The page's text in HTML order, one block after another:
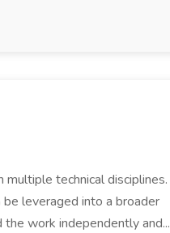
multiple technical disciplines.
leveraged into a broader
work independently and...